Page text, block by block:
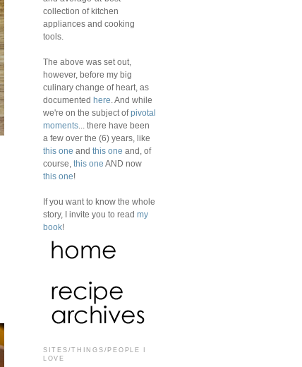
collection of kitchen
appliances and cooking
tools.
The above was set out,
however, before my big
culinary change of heart, as
documented here . And while
we're on the subject ofpivotal
moments ... there have been
a few over the (6) years, like
this one and this one and, of
course, this one AND now
this one!
If you want to know the whole
story, I invite you to read my
book!
SITES/THINGS/PEOPLE I
LOVE